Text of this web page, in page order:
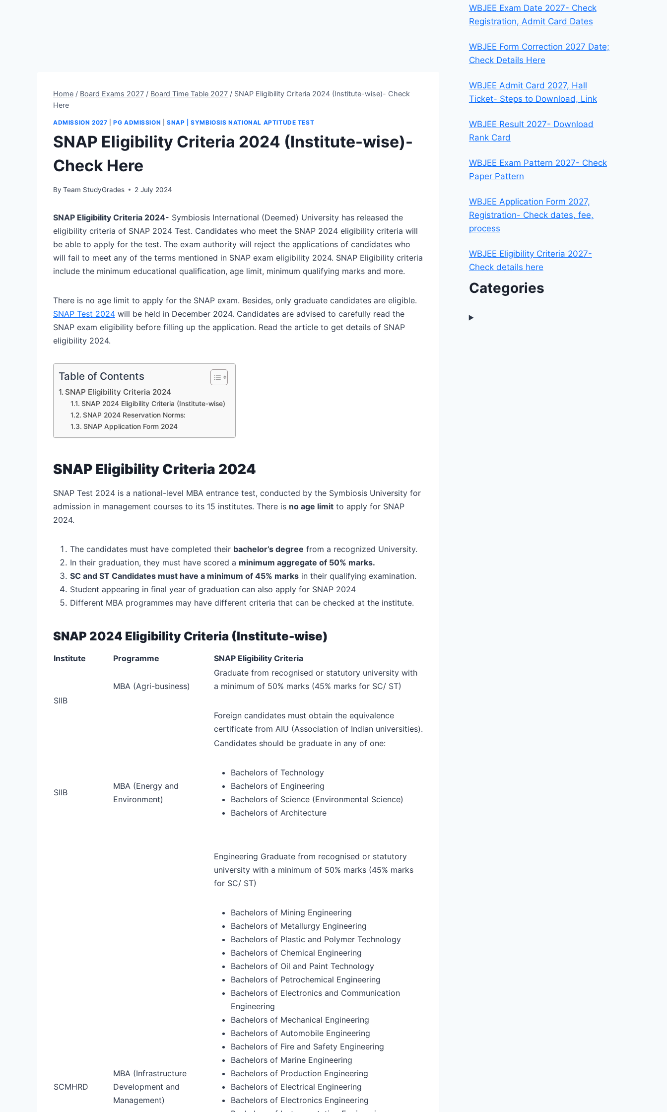
Home / Board Exams 2027 / Board Time Table 2027 / SNAP Eligibility Criteria 2024 (Institute-wise)- Check
Here
ADMISSION 2027 |PG ADMISSION |SNAP | SYMBIOSIS NATIONAL APTITUDE TEST
SNAP Eligibility Criteria 2024 (Institute-wise)-
Check Here
By Team StudyGrades 2 July 2024
SNAP Eligibility Criteria 2024- Symbiosis International (Deemed) University has released the
eligibility criteria of SNAP 2024 Test. Candidates who meet the SNAP 2024 eligibility criteria will
be able to apply for the test. The exam authority will reject the applications of candidates who
will fail to meet any of the terms mentioned in SNAP exam eligibility 2024. SNAP Eligibility criteria
include the minimum educational qualification, age limit, minimum qualifying marks and more.
There is no age limit to apply for the SNAP exam. Besides, only graduate candidates are eligible.
SNAP Test 2024 will be held in December 2024. Candidates are advised to carefully read the
SNAP exam eligibility before filling up the application. Read the article to get details of SNAP
eligibility 2024.
Table of Contents
SNAP Eligibility Criteria 2024
SNAP 2024 Eligibility Criteria (Institute-wise)
SNAP 2024 Reservation Norms:
SNAP Application Form 2024
SNAP Eligibility Criteria 2024
SNAP Test 2024 is a national-level MBA entrance test, conducted by the Symbiosis University for
admission in management courses to its 15 institutes. There is no age limit to apply for SNAP
2024.
The candidates must have completed their bachelor’s degree from a recognized University.
In their graduation, they must have scored a minimum aggregate of 50% marks.
SC and ST Candidates must have a minimum of 45% marks in their qualifying examination.
Student appearing in final year of graduation can also apply for SNAP 2024
Different MBA programmes may have different criteria that can be checked at the institute.
SNAP 2024 Eligibility Criteria (Institute-wise)
Institute Programme SNAP Eligibility Criteria
SIIB
MBA (Agri-business)
Graduate from recognised or statutory university with
a minimum of 50% marks (45% marks for SC/ ST)
Foreign candidates must obtain the equivalence
certificate from AIU (Association of Indian universities).
SIIB
MBA (Energy and
Environment)
Candidates should be graduate in any of one:
Bachelors of Technology
Bachelors of Engineering
Bachelors of Science (Environmental Science)
Bachelors of Architecture
SCMHRD
MBA (Infrastructure
Development and
Management)
Engineering Graduate from recognised or statutory
university with a minimum of 50% marks (45% marks
for SC/ ST)
Bachelors of Mining Engineering
Bachelors of Metallurgy Engineering
Bachelors of Plastic and Polymer Technology
Bachelors of Chemical Engineering
Bachelors of Oil and Paint Technology
Bachelors of Petrochemical Engineering
Bachelors of Electronics and Communication
Engineering
Bachelors of Mechanical Engineering
Bachelors of Automobile Engineering
Bachelors of Fire and Safety Engineering
Bachelors of Marine Engineering
Bachelors of Production Engineering
Bachelors of Electrical Engineering
Bachelors of Electronics Engineering
WBJEE Exam Date 2027- Check
Registration, Admit Card Dates
WBJEE Form Correction 2027 Date;
Check Details Here
WBJEE Admit Card 2027, Hall
Ticket- Steps to Download, Link
WBJEE Result 2027- Download
Rank Card
WBJEE Exam Pattern 2027- Check
Paper Pattern
WBJEE Application Form 2027,
Registration- Check dates, fee,
process
WBJEE Eligibility Criteria 2027-
Check details here
Categories